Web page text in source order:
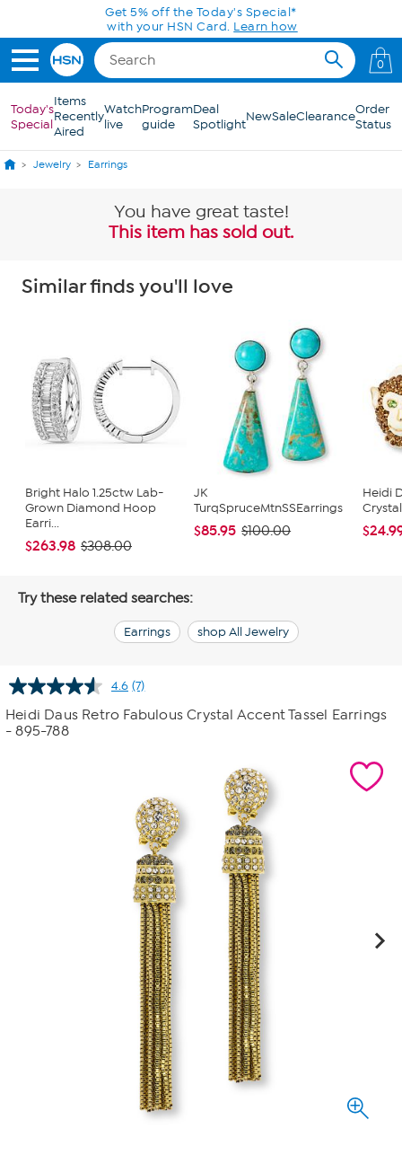
Skip to Main ContentGet 5% off the Today's Special*
with your HSN Card. Learn how
0
Today's
Special
Items
Recently
Aired
Watch
live
Program
guide
Deal
SpotlightNewSaleClearanceOrder
Status
Jewelry Earrings
You have great taste!
This item has sold out.
Similar finds you'll love
Bright Halo 1.25ctw Lab-
Grown Diamond Hoop
Earri...
$263.98 $308.00
JK
TurqSpruceMtnSSEarrings
$85.95 $100.00
Heidi
Try these related searches:
Earrings shop All Jewelry
4.6 Read
7
Reviews.
(7)
Heidi Daus Retro Fabulous Crystal Accent Tassel Earrings
- 895-788